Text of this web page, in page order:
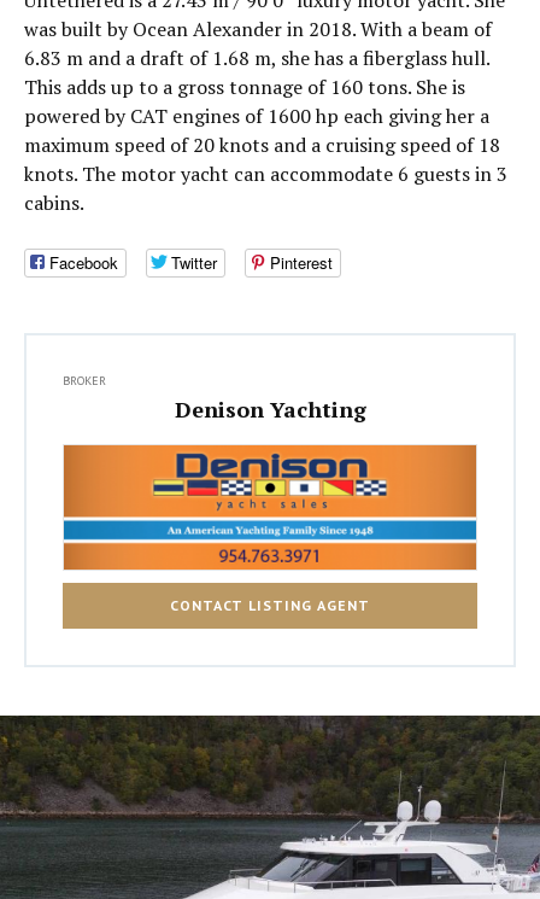
was built by Ocean Alexander in 2018. With a beam of
6.83 m and a draft of 1.68 m, she has a fiberglass hull.
This adds up to a gross tonnage of 160 tons. She is
powered by CAT engines of 1600 hp each giving her a
maximum speed of 20 knots and a cruising speed of 18
knots. The motor yacht can accommodate 6 guests in 3
cabins.
Facebook Twitter Pinterest
BROKER
Denison Yachting
CONTACT LISTING AGENT